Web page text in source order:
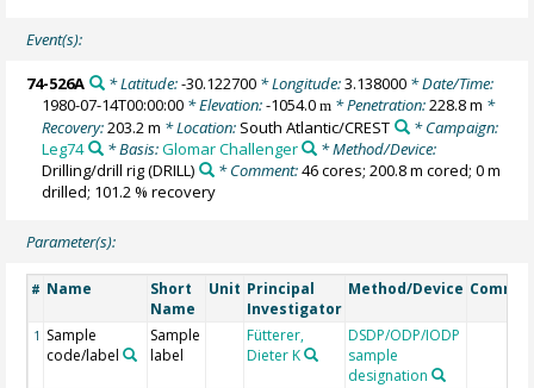
Event(s):
74-526A * Latitude:-30.122700* Longitude:3.138000* Date/Time:
1980-07-14T00:00:00 * Elevation:-1054.0m * Penetration:228.8 m *
Recovery:203.2 m * Location: South Atlantic/CREST
* Campaign:
Leg74
* Basis:Glomar Challenger
* Method/Device:
Drilling/drill rig(DRILL) * Comment:46 cores; 200.8 m cored; 0 m
drilled; 101.2 % recovery
Parameter(s):
# Name
Short
Name
Unit Principal
Investigator
Method/Device
1 Sample
code/label
Sample
label
Fütterer,
Dieter K
DSDP/ODP/IODP
sample
designation